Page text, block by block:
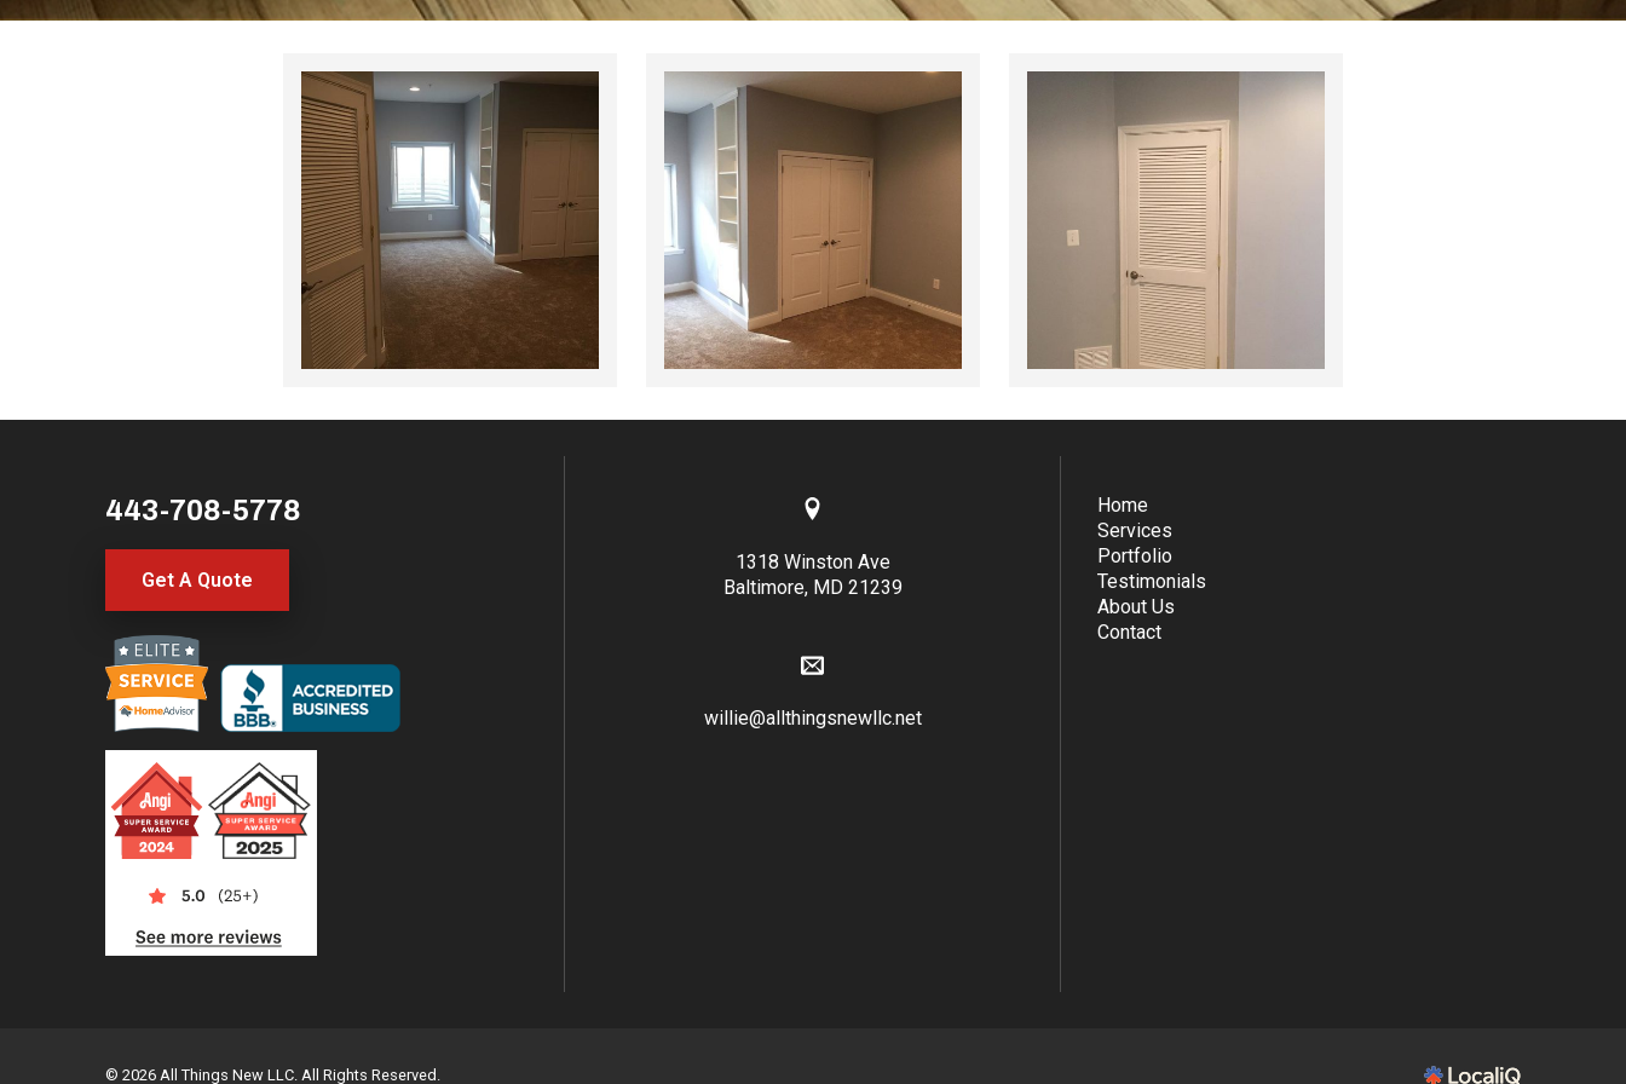
443-708-5778
Get A Quote
1318 Winston Ave
Baltimore, MD 21239
willie@allthingsnewllc.net
Home
Services
Portfolio
Testimonials
About Us
Contact
© 2026 All Things New LLC. All Rights Reserved.